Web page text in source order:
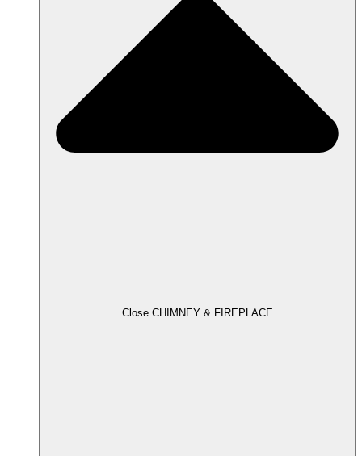
Close CHIMNEY & FIREPLACE